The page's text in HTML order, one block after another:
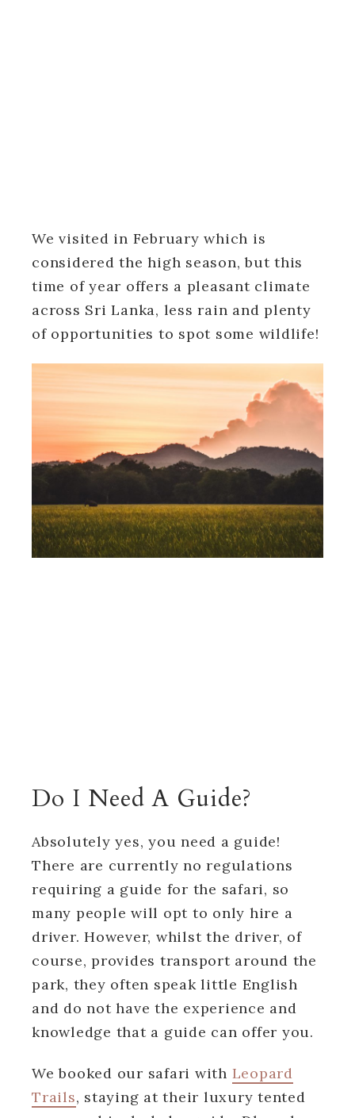
We visited in February which is
considered the high season, but this
time of year offers a pleasant climate
across Sri Lanka, less rain and plenty
of opportunities to spot some wildlife!
Do I Need A Guide?
Absolutely yes, you need a guide!
There are currently no regulations
requiring a guide for the safari, so
many people will opt to only hire a
driver. However, whilst the driver, of
course, provides transport around the
park, they often speak little English
and do not have the experience and
knowledge that a guide can offer you.
We booked our safari with Leopard
Trails, staying at their luxury tented